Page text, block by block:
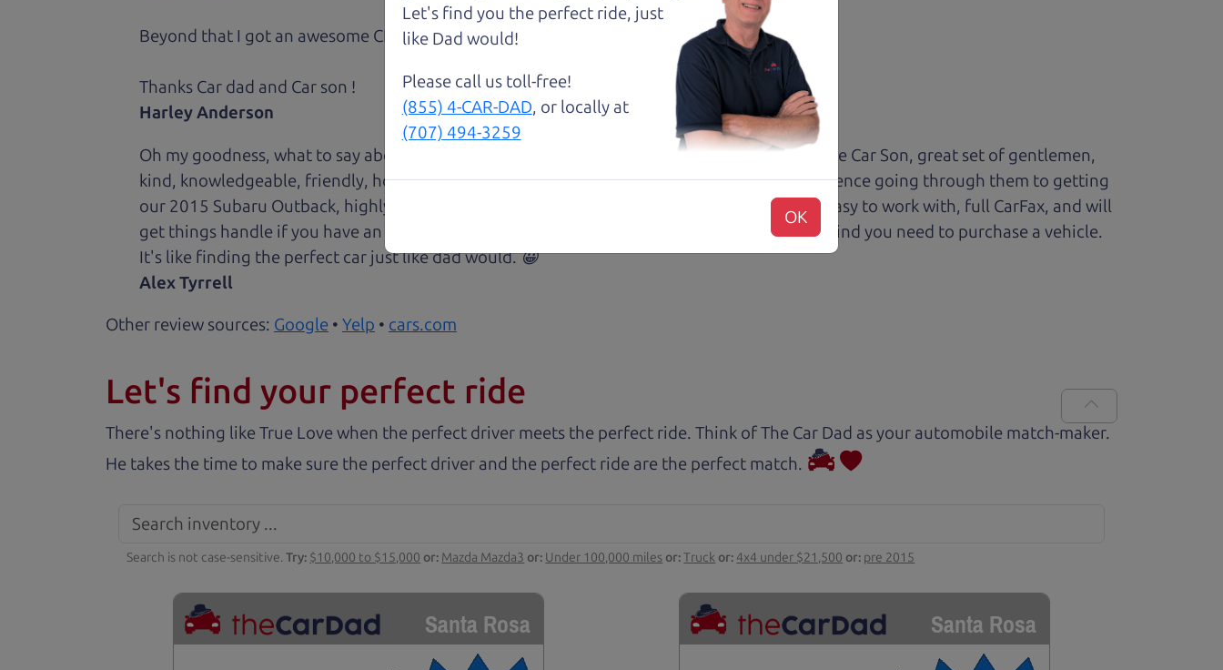
Beyond that I got an awesome CRV with low mileage completely ready to go.
Thanks Car dad and Car son !
Harley Anderson
Oh my goodness, what to say about The Car Dad, me and my fiancé were helped by Henry The Car Son, great set of gentlemen,
kind, knowledgeable, friendly, honest, and inviting, had nothing but a good time and experience going through them to getting
our 2015 Subaru Outback, highly recommend them to anyone wanting a good honest car, easy to work with, full CarFax, and will
get things handle if you have an issue or can get the answers needed to have the peace of mind you need to purchase a vehicle.
It's like finding the perfect car just like dad would. 😀
Alex Tyrrell
Other review sources: Google • Yelp • cars.com
Let's find your perfect ride
There's nothing like True Love when the perfect driver meets the perfect ride. Think of The Car Dad as your automobile match-maker.
He takes the time to make sure the perfect driver and the perfect ride are the perfect match.
Search is not case-sensitive.Try: $10,000 to $15,000 or: Mazda Mazda3 or: Under 100,000 miles or:Truck or: 4x4 under $21,500 or: pre 2015
Santa Rosa Santa Rosa
Let's find you the perfect ride, just
like Dad would!
Please call us toll-free!
(855) 4-CAR-DAD, or locally at
(707) 494-3259
OK